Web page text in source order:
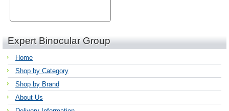
Expert Binocular Group
Home
Shop by Category
Shop by Brand
About Us